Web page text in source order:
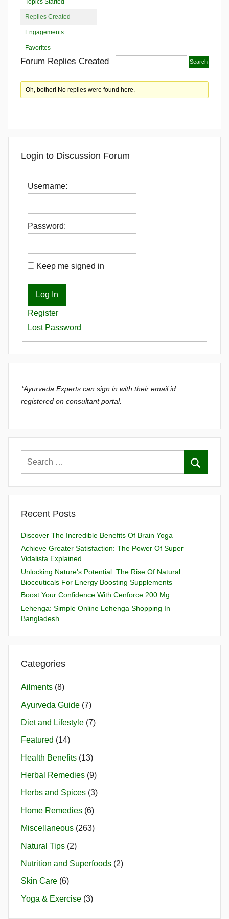
Replies Created
Engagements
Favorites
Forum Replies Created
Oh, bother! No replies were found here.
Login to Discussion Forum
Username:
Password:
Keep me signed in
Log In
Register
Lost Password
*Ayurveda Experts can sign in with their email id
registered on consultant portal.
Recent Posts
Discover The Incredible Benefits Of Brain Yoga
Achieve Greater Satisfaction: The Power Of Super
Vidalista Explained
Unlocking Nature’s Potential: The Rise Of Natural
Bioceuticals For Energy Boosting Supplements
Boost Your Confidence With Cenforce 200 Mg
Lehenga: Simple Online Lehenga Shopping In
Bangladesh
Categories
Ailments (8)
Ayurveda Guide (7)
Diet and Lifestyle (7)
Featured (14)
Health Benefits (13)
Herbal Remedies (9)
Herbs and Spices (3)
Home Remedies (6)
Miscellaneous (263)
Natural Tips (2)
Nutrition and Superfoods (2)
Skin Care (6)
Yoga & Exercise (3)